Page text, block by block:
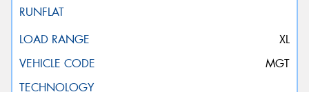
XL
MGT